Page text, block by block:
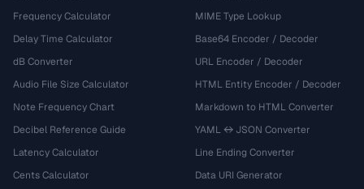
Frequency Calculator
Delay Time Calculator
dB Converter
Audio File Size Calculator
Note Frequency Chart
Decibel Reference Guide
Latency Calculator
Cents Calculator
MIME Type Lookup
Base64 Encoder / Decoder
URL Encoder / Decoder
HTML Entity Encoder / Decoder
Markdown to HTML Converter
YAML ↔ JSON Converter
Line Ending Converter
Data URI Generator